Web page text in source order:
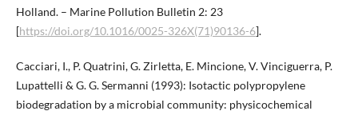
Holland. – Marine Pollution Bulletin 2: 23
[https://doi.org/10.1016/0025-326X(71)90136-6].
Cacciari, I., P. Quatrini, G. Zirletta, E. Mincione, V. Vinciguerra, P.
Lupattelli & G. G. Sermanni (1993): Isotactic polypropylene
biodegradation by a microbial community: physicochemical